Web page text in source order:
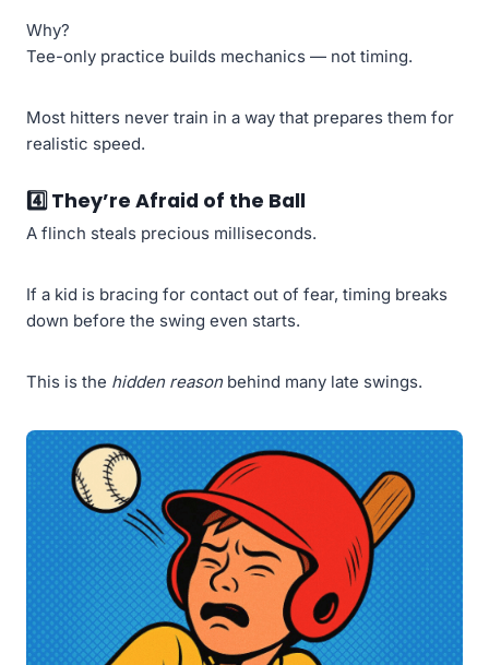
Why?
Tee-only practice builds mechanics — not timing.
Most hitters never train in a way that prepares them for
realistic speed.
4️⃣They’re Afraid of the Ball
A flinch steals precious milliseconds.
If a kid is bracing for contact out of fear, timing breaks
down before the swing even starts.
This is the hidden reasonbehind many late swings.